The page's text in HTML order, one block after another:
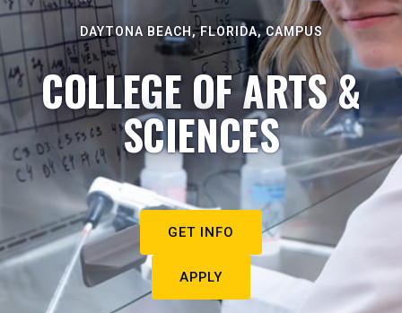
DAYTONA BEACH, FLORIDA, CAMPUS
COLLEGE OF ARTS &
SCIENCES
GET INFO
APPLY